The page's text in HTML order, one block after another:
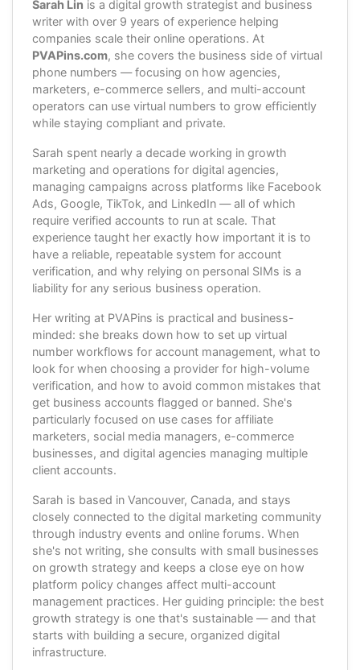
Sarah Lin is a digital growth strategist and business
writer with over 9 years of experience helping
companies scale their online operations. At
PVAPins.com, she covers the business side of virtual
phone numbers — focusing on how agencies,
marketers, e-commerce sellers, and multi-account
operators can use virtual numbers to grow efficiently
while staying compliant and private.
Sarah spent nearly a decade working in growth
marketing and operations for digital agencies,
managing campaigns across platforms like Facebook
Ads, Google, TikTok, and LinkedIn — all of which
require verified accounts to run at scale. That
experience taught her exactly how important it is to
have a reliable, repeatable system for account
verification, and why relying on personal SIMs is a
liability for any serious business operation.
Her writing at PVAPins is practical and business-
minded: she breaks down how to set up virtual
number workflows for account management, what to
look for when choosing a provider for high-volume
verification, and how to avoid common mistakes that
get business accounts flagged or banned. She's
particularly focused on use cases for affiliate
marketers, social media managers, e-commerce
businesses, and digital agencies managing multiple
client accounts.
Sarah is based in Vancouver, Canada, and stays
closely connected to the digital marketing community
through industry events and online forums. When
she's not writing, she consults with small businesses
on growth strategy and keeps a close eye on how
platform policy changes affect multi-account
management practices. Her guiding principle: the best
growth strategy is one that's sustainable — and that
starts with building a secure, organized digital
infrastructure.